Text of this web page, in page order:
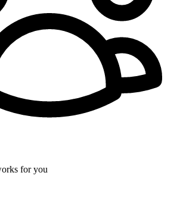
for you